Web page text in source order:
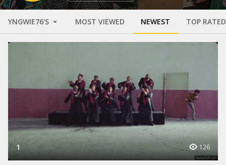
YNGWIE76'S MOST VIEWED NEWEST TOP RATED
1 126